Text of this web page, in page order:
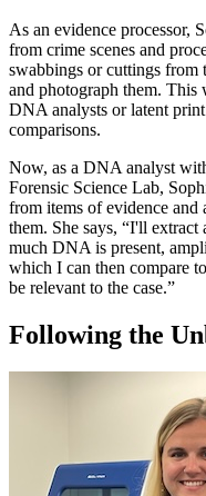
As an evidence processor,
from crime scenes and
swabbings or cuttings from
and photograph them. This
DNA analysts or latent
comparisons.
Now, as a DNA analyst
Forensic Science Lab,
from items of evidence
them. She says, “I'll
much DNA is present,
which I can then compare
be relevant to the case.”
Following the